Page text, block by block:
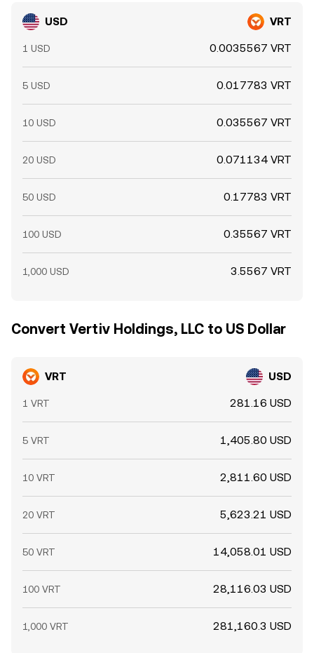
USD VRT
1 USD 0.0035567 VRT
5 USD 0.017783 VRT
10 USD 0.035567 VRT
20 USD 0.071134 VRT
50 USD 0.17783 VRT
100 USD 0.35567 VRT
1,000 USD 3.5567 VRT
Convert Vertiv Holdings, LLC to US Dollar
VRT USD
1 VRT 281.16 USD
5 VRT 1,405.80 USD
10 VRT 2,811.60 USD
20 VRT 5,623.21 USD
50 VRT 14,058.01 USD
100 VRT 28,116.03 USD
1,000 VRT 281,160.3 USD